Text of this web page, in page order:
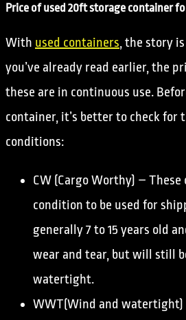
Price of used 20ft storage container
With used containers, the story
you’ve already read earlier, the
these are in continuous use.
container, it’s better to check for
conditions:
CW (Cargo Worthy) –
condition to be used for
generally 7 to 15 years old
wear and tear, but will still
watertight.
WWT(Wind and watertight)